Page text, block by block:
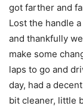
got farther and
Lost the handle
and thankfully
make some
laps to go and
day, had a
bit cleaner, little